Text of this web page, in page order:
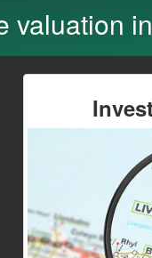
valuation